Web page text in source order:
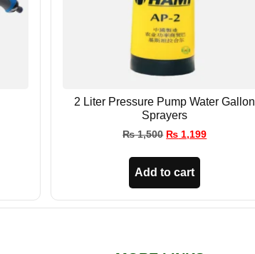
2 Liter Pressure Pump Water Gallon
Sprayers
₨1,500 ₨ 1,199
Add to cart